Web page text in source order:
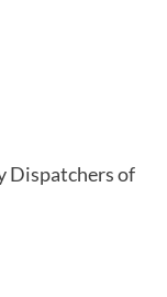
Dispatchers of